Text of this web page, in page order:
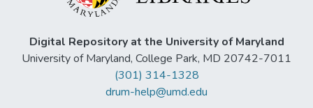
Digital Repository at the University of Maryland
University of Maryland, College Park, MD 20742-7011
(301) 314-1328
drum-help@umd.edu